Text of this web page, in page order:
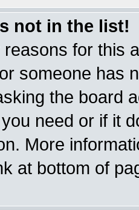
not in the list!
for this
someone has
the board
need or if it
More
at bottom of